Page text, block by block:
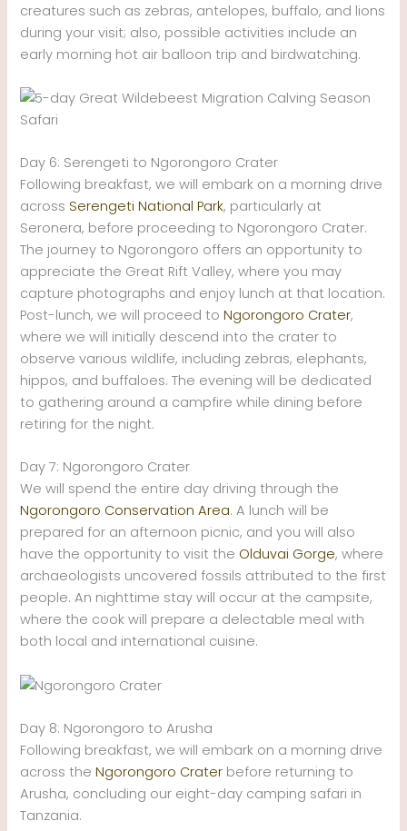
creatures such as zebras, antelopes, buffalo, and lions
during your visit; also, possible activities include an
early morning hot air balloon trip and birdwatching.
Day 6: Serengeti to Ngorongoro Crater
Following breakfast, we will embark on a morning drive
across Serengeti National Park, particularly at
Seronera, before proceeding to Ngorongoro Crater.
The journey to Ngorongoro offers an opportunity to
appreciate the Great Rift Valley, where you may
capture photographs and enjoy lunch at that location.
Post-lunch, we will proceed toNgorongoro Crater,
where we will initially descend into the crater to
observe various wildlife, including zebras, elephants,
hippos, and buffaloes. The evening will be dedicated
to gathering around a campfire while dining before
retiring for the night.
Day 7: Ngorongoro Crater
We will spend the entire day driving through the
Ngorongoro Conservation Area. A lunch will be
prepared for an afternoon picnic, and you will also
have the opportunity to visit the Olduvai Gorge, where
archaeologists uncovered fossils attributed to the first
people. An nighttime stay will occur at the campsite,
where the cook will prepare a delectable meal with
both local and international cuisine.
Day 8: Ngorongoro to Arusha
Following breakfast, we will embark on a morning drive
across theNgorongoro Crater before returning to
Arusha, concluding our eight-day camping safari in
Tanzania.